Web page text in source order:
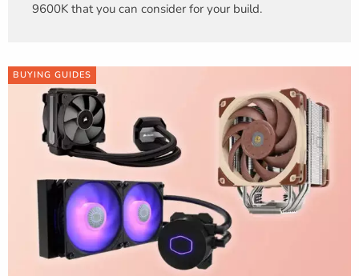
9600K that you can consider for your build.
BUYING GUIDES